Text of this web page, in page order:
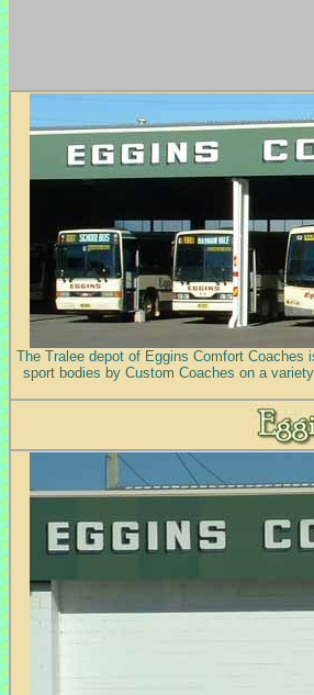
The Tralee depot of Eggins Comfort
sport bodies by Custom Coaches on a